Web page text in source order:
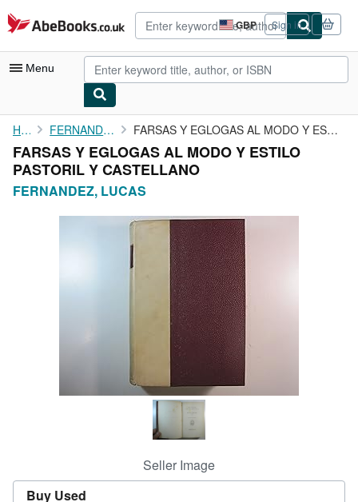
Skip to main content
AbeBooks.co.uk GBP
Site
shopping
preferences
Sign in
Menu
My Account
My Purchases
Advanced Search
Browse Collections
CLOSE
Home FERNANDEZ, LUCAS FARSAS Y EGLOGAS AL MODO Y ESTILO PASTORIL Y CASTELLANO
FARSAS Y EGLOGAS AL MODO Y ESTILO
PASTORIL Y CASTELLANO
FERNANDEZ, LUCAS
Seller Image
Buy Used